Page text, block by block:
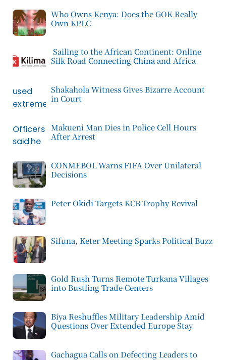
Who Owns Kenya: Does the GOK Really
Own KPLC
Sailing to the African Continent: Online
Silk Road Connecting China and Africa
Shakahola Witness Gives Bizarre Account
in Court
Makueni Man Dies in Police Cell Hours
After Arrest
CONMEBOL Warns FIFA Over Unilateral
Decisions
Peter Okidi Targets KCB Trophy Revival
Sifuna, Keter Meeting Sparks Political Buzz
Gold Rush Turns Remote Turkana Villages
into Bustling Trade Centers
Biya Reshuffles Military Leadership Amid
Questions Over Extended Europe Stay
Gachagua Calls on Defecting Leaders to